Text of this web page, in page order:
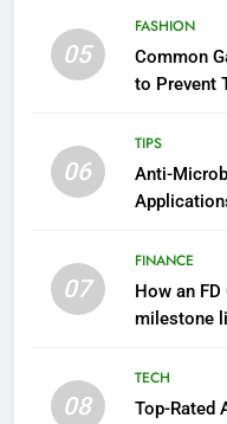
05
FASHION
Common
to Prevent
06
TIPS
Anti-
07
FINANCE
How an
milestone
08
TECH
Top-Rated